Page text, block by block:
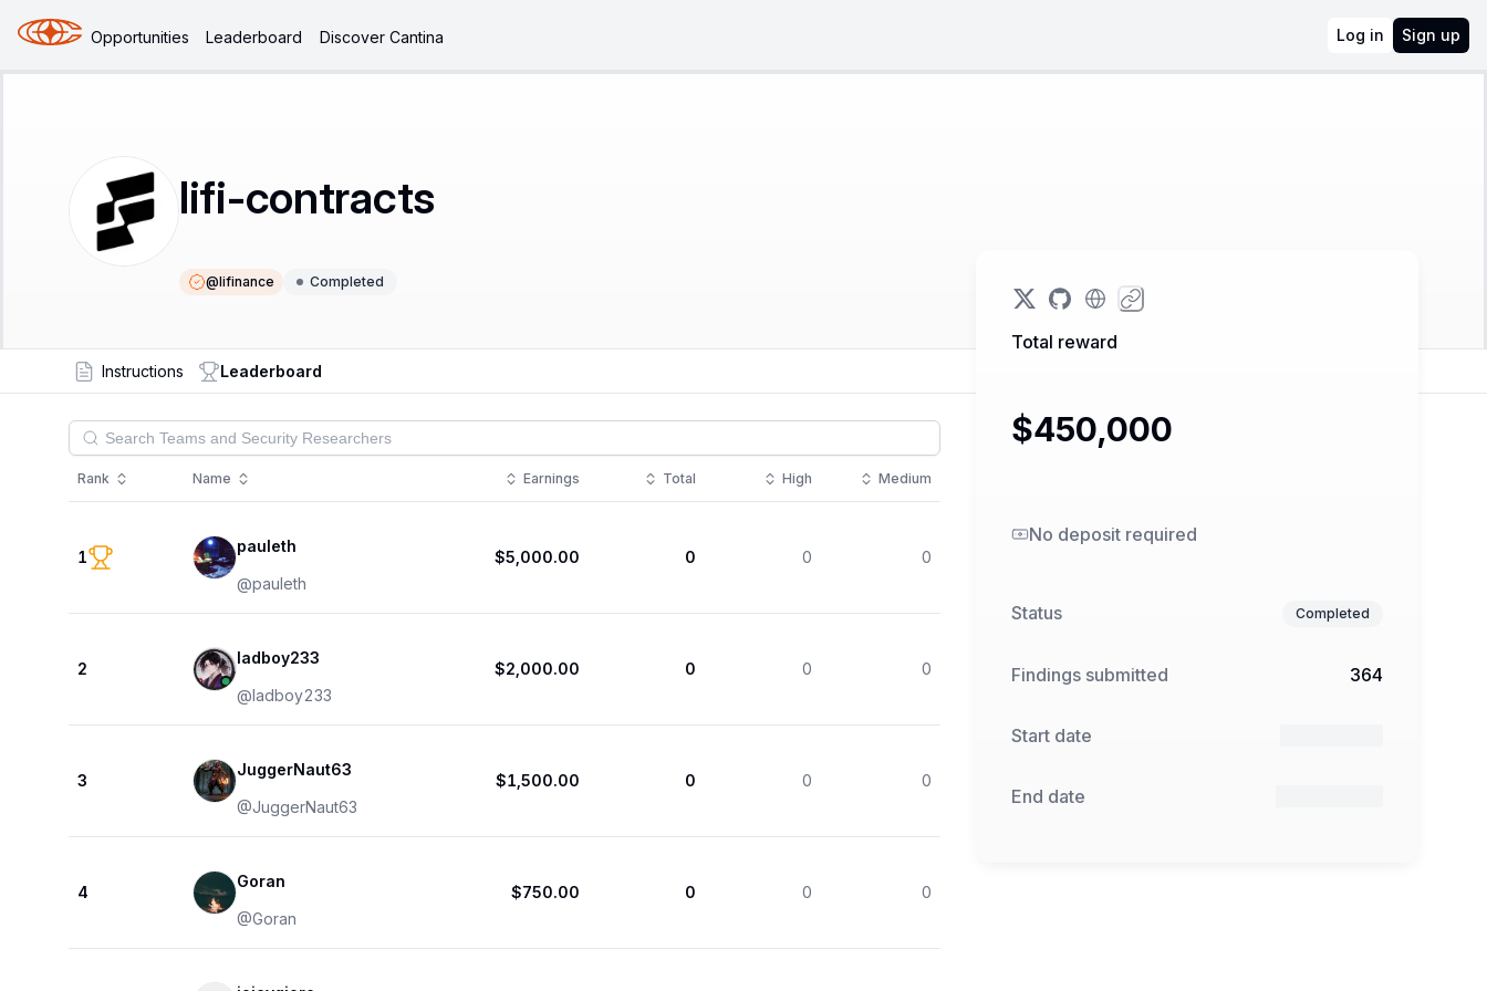
Opportunities Leaderboard Discover Cantina Log in Sign up
lifi-contracts
@lifinance Completed
Instructions Leaderboard
Total reward
$450,000
No deposit required
Status Completed
Findings submitted 364
Start date
End date
Rank Name Earnings Total High Medium
1
pauleth
@pauleth
$5,000.00 0 0 0
2
ladboy233
@ladboy233
$2,000.00 0 0 0
3
JuggerNaut63
@JuggerNaut63
$1,500.00 0 0 0
4
Goran
@Goran
$750.00 0 0 0